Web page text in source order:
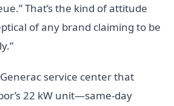
That’s the kind of attitude
of any brand claiming to be
service center that
22 kW unit—same-day